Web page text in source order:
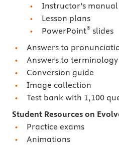
Instructor’s manual
Lesson plans
PowerPoint®slides
Answers to
Answers to terminology
Conversion guide
Image collection
Test bank with 1,100
Student Resources on
Practice exams
Animations